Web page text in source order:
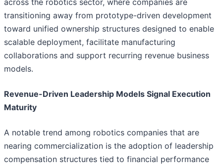
across the robotics sector, where companies are
transitioning away from prototype-driven development
toward unified ownership structures designed to enable
scalable deployment, facilitate manufacturing
collaborations and support recurring revenue business
models.
Revenue-Driven Leadership Models Signal Execution
Maturity
A notable trend among robotics companies that are
nearing commercialization is the adoption of leadership
compensation structures tied to financial performance